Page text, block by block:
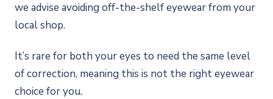
we advise avoiding off-the-shelf eyewear from your
local shop.
It’s rare for both your eyes to need the same level
of correction, meaning this is not the right eyewear
choice for you.